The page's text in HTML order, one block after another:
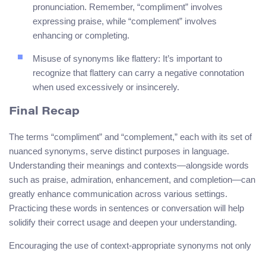
pronunciation. Remember, “compliment” involves
expressing praise, while “complement” involves
enhancing or completing.
Misuse of synonyms like flattery: It’s important to
recognize that flattery can carry a negative connotation
when used excessively or insincerely.
Final Recap
The terms “compliment” and “complement,” each with its set of
nuanced synonyms, serve distinct purposes in language.
Understanding their meanings and contexts—alongside words
such as praise, admiration, enhancement, and completion—can
greatly enhance communication across various settings.
Practicing these words in sentences or conversation will help
solidify their correct usage and deepen your understanding.
Encouraging the use of context-appropriate synonyms not only